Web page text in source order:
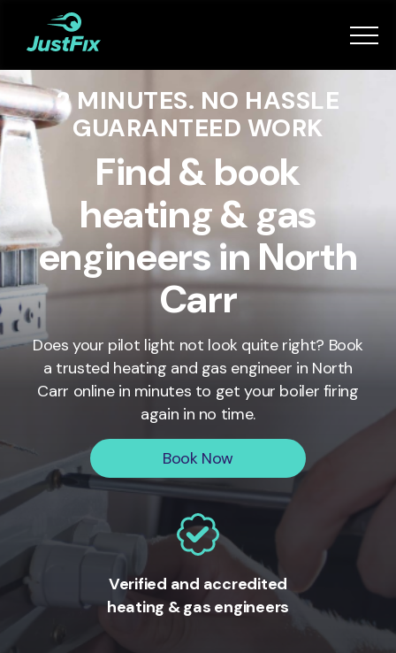
Services
How it works
App
Tips
Become a Fixer
Book Now
2 MINUTES. NO HASSLE
GUARANTEED WORK
Find & book
heating & gas
engineers in North
Carr
Does your pilot light not look quite right? Book
a trusted heating and gas engineer in North
Carr online in minutes to get your boiler firing
again in no time.
Book Now
Verified and accredited
heating & gas engineers